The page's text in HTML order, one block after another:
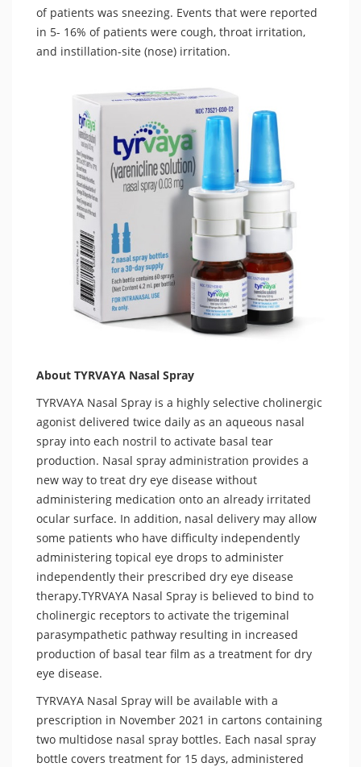
of patients was sneezing. Events that were reported
in 5- 16% of patients were cough, throat irritation,
and instillation-site (nose) irritation.
About TYRVAYA Nasal Spray
TYRVAYA Nasal Spray is a highly selective cholinergic
agonist delivered twice daily as an aqueous nasal
spray into each nostril to activate basal tear
production. Nasal spray administration provides a
new way to treat dry eye disease without
administering medication onto an already irritated
ocular surface. In addition, nasal delivery may allow
some patients who have difficulty independently
administering topical eye drops to administer
independently their prescribed dry eye disease
therapy.TYRVAYA Nasal Spray is believed to bind to
cholinergic receptors to activate the trigeminal
parasympathetic pathway resulting in increased
production of basal tear film as a treatment for dry
eye disease.
TYRVAYA Nasal Spray will be available with a
prescription in November 2021 in cartons containing
two multidose nasal spray bottles. Each nasal spray
bottle covers treatment for 15 days, administered